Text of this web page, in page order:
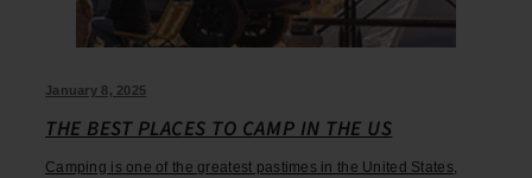
January 8, 2025
THE BEST PLACES TO CAMP IN THE US
Camping is one of the greatest pastimes in the United States,